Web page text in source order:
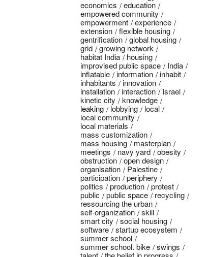
economics
education
empowered community
empowerment
experience
extension
flexible housing
gentrification
global housing
grid
growing network
habitat India
housing
improvised public space
India
inflatable
information
inhabit
inhabitants
innovation
installation
interaction
Israel
kinetic city
knowledge
leaking
lobbying
local
local community
local materials
mass customization
mass housing
masterplan
meetings
navy yard
obesity
obstruction
open design
organisation
Palestine
participation
periphery
politics
production
protest
public
public space
recycling
ressourcing the urban
self-organization
skill
smart city
social housing
software
startup ecosystem
summer school
summer school. bike
swings